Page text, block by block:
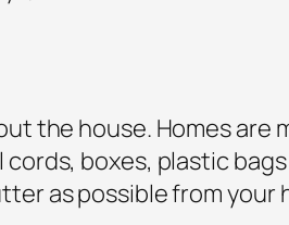
the house. Homes are
boxes, plastic
as possible from your